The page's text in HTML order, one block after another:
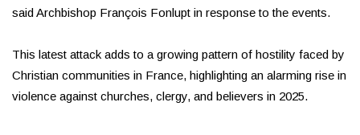
said Archbishop François Fonlupt in response to the events.
This latest attack adds to a growing pattern of hostility faced by
Christian communities in France, highlighting an alarming rise in
violence against churches, clergy, and believers in 2025.